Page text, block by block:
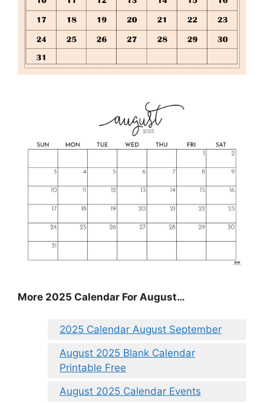
More 2025 Calendar For August…
2025 Calendar August September
August 2025 Blank Calendar
Printable Free
August 2025 Calendar Events